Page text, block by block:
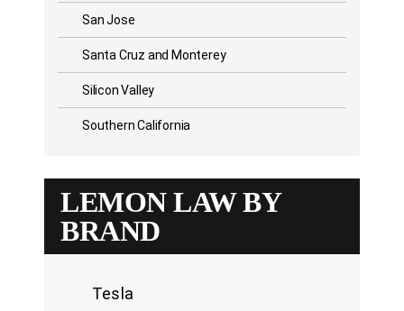
San Jose
Santa Cruz and Monterey
Silicon Valley
Southern California
LEMON LAW BY
BRAND
Tesla